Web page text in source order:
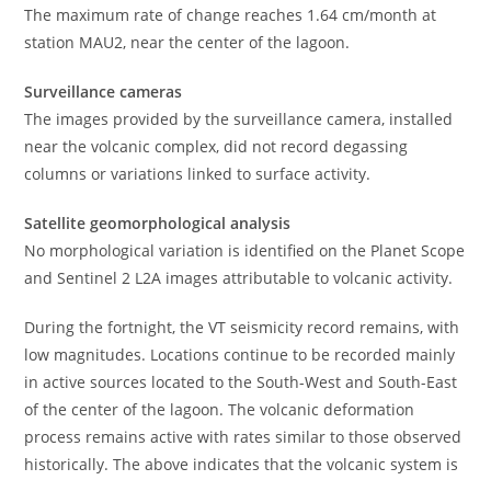
The maximum rate of change reaches 1.64 cm/month at
station MAU2, near the center of the lagoon.
Surveillance cameras
The images provided by the surveillance camera, installed
near the volcanic complex, did not record degassing
columns or variations linked to surface activity.
Satellite geomorphological analysis
No morphological variation is identified on the Planet Scope
and Sentinel 2 L2A images attributable to volcanic activity.
During the fortnight, the VT seismicity record remains, with
low magnitudes. Locations continue to be recorded mainly
in active sources located to the South-West and South-East
of the center of the lagoon. The volcanic deformation
process remains active with rates similar to those observed
historically. The above indicates that the volcanic system is